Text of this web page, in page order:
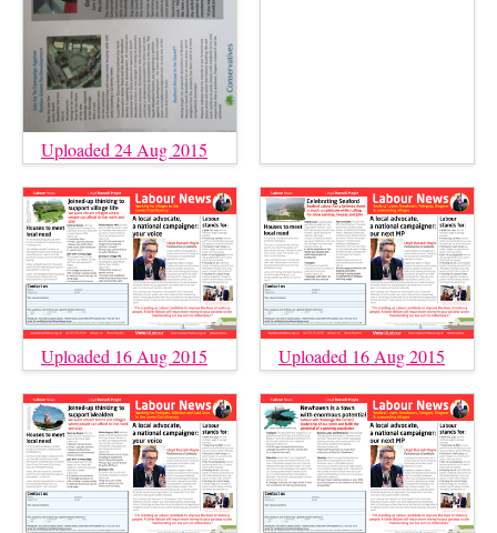
Uploaded 24 Aug 2015
Uploaded 16 Aug 2015 Uploaded 16 Aug 2015